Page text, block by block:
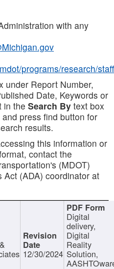
with any
programs/research/staff
under Report Number,
Date, Keywords or
in the Search By text box
press find button for
results.
this information or
contact the
(MDOT)
(ADA) coordinator at
12/30/2024
Digital
delivery,
Digital
Reality
Solution,